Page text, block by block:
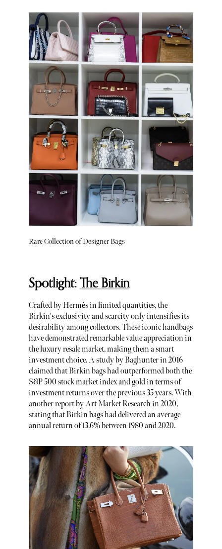
Rare Collection of Designer Bags
Spotlight:The Birkin
Crafted by Hermès in limited quantities, the
Birkin's exclusivity and scarcity only intensifies its
desirability among collectors. These iconic handbags
have demonstrated remarkable value appreciation in
the luxury resale market, making them a smart
investment choice. A study by Baghunter in 2016
claimed that Birkin bags had outperformed both the
S&P 500 stock market index and gold in terms of
investment returns over the previous 35 years. With
another report byArt Market Research in 2020,
stating that Birkin bags had delivered an average
annual return of 13.6% between 1980 and 2020.